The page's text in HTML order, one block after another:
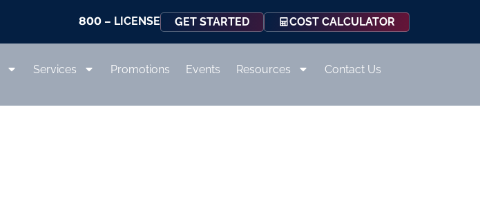
800 – LICENSE GET STARTED COST CALCULATOR
Services Promotions Events Resources Contact Us